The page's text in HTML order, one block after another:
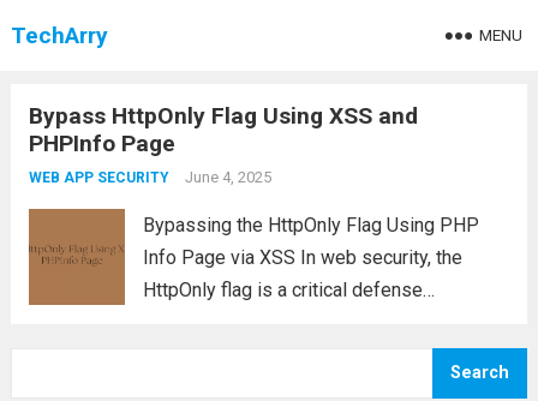
TechArry MENU
Bypass HttpOnly Flag Using XSS and
PHPInfo Page
WEB APP SECURITY June 4, 2025
Bypassing the HttpOnly Flag Using PHP
Info Page via XSS In web security, the
HttpOnly flag is a critical defense
scripts from accessing sensitive cookies
Search